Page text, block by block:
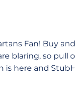
Fan! Buy
blaring, so pull
is here and